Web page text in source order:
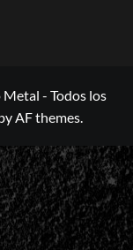
- Todos los
AF themes.